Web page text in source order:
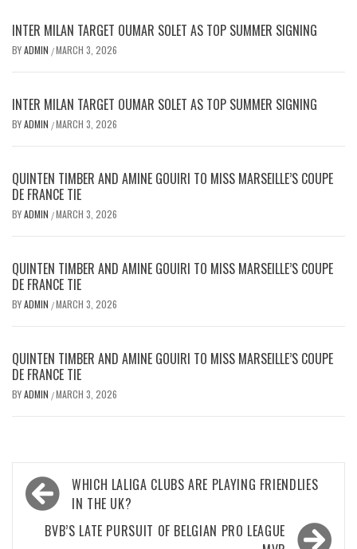
INTER MILAN TARGET OUMAR SOLET AS TOP SUMMER SIGNING
BYADMIN /MARCH 3, 2026
INTER MILAN TARGET OUMAR SOLET AS TOP SUMMER SIGNING
BYADMIN /MARCH 3, 2026
QUINTEN TIMBER AND AMINE GOUIRI TO MISS MARSEILLE’S COUPE
DE FRANCE TIE
BYADMIN /MARCH 3, 2026
QUINTEN TIMBER AND AMINE GOUIRI TO MISS MARSEILLE’S COUPE
DE FRANCE TIE
BYADMIN /MARCH 3, 2026
QUINTEN TIMBER AND AMINE GOUIRI TO MISS MARSEILLE’S COUPE
DE FRANCE TIE
BYADMIN /MARCH 3, 2026
Post
navigation
WHICH LALIGA CLUBS ARE PLAYING FRIENDLIES
IN THE UK?
BVB’S LATE PURSUIT OF BELGIAN PRO LEAGUE